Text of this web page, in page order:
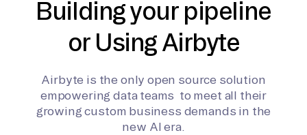
Building your pipeline
or Using Airbyte
Airbyte is the only open source solution
empowering data teams to meet all their
growing custom business demands in the
new AI era.